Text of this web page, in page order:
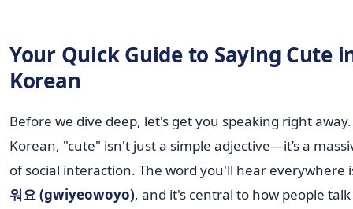
Your Quick Guide to Saying Cute
Korean
Before we dive deep, let's get you speaking right
Korean, "cute" isn't just a simple adjective—it’s a
of social interaction. The word you'll hear everywhere
워요 (gwiyeowoyo), and it's central to how people